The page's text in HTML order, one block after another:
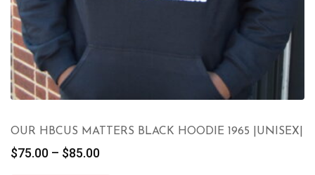
OUR HBCUS MATTERS BLACK HOODIE 1965 |UNISEX|
$75.00 – $85.00Price